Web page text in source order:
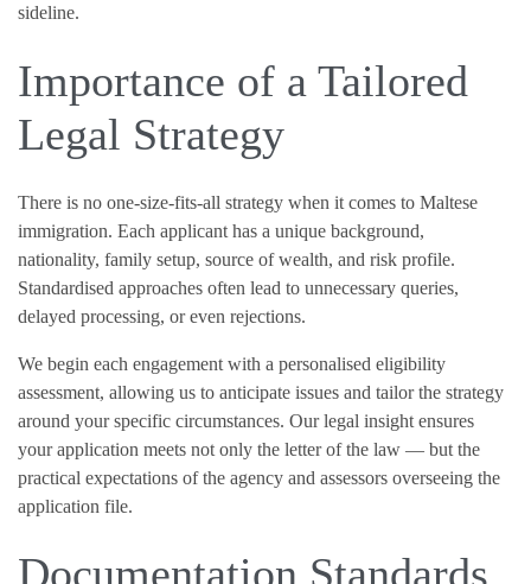
sideline.
Importance of a Tailored
Legal Strategy
There is no one-size-fits-all strategy when it comes to Maltese
immigration. Each applicant has a unique background,
nationality, family setup, source of wealth, and risk profile.
Standardised approaches often lead to unnecessary queries,
delayed processing, or even rejections.
We begin each engagement with a personalised eligibility
assessment, allowing us to anticipate issues and tailor the strategy
around your specific circumstances. Our legal insight ensures
your application meets not only the letter of the law — but the
practical expectations of the agency and assessors overseeing the
application file.
Documentation Standards